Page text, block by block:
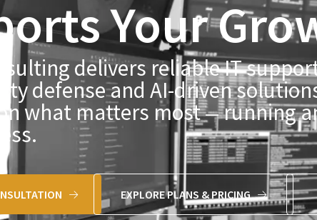
Your
delivers reliable IT
defense and AI-driven
what matters most—running
EXPLORE PLANS & PRICING